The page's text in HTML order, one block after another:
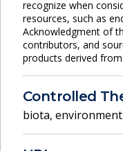
recognize when
resources, such as
Acknowledgment of
contributors, and
products derived
Controlled
biota, environment